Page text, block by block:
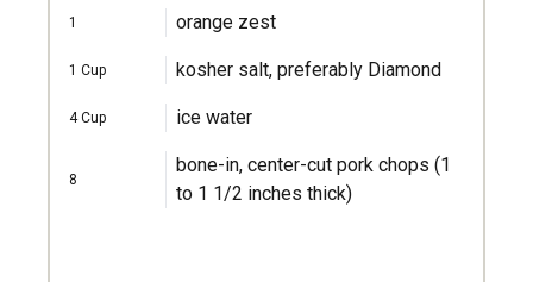
1 orange zest
1 Cup kosher salt, preferably Diamond
4 Cup ice water
8
bone-in, center-cut pork chops (1
to 1 1/2 inches thick)